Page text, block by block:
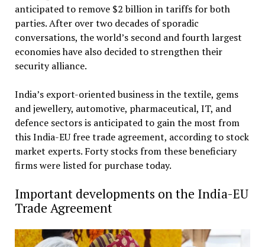
anticipated to remove $2 billion in tariffs for both
parties. After over two decades of sporadic
conversations, the world’s second and fourth largest
economies have also decided to strengthen their
security alliance.
India’s export-oriented business in the textile, gems
and jewellery, automotive, pharmaceutical, IT, and
defence sectors is anticipated to gain the most from
this India-EU free trade agreement, according to stock
market experts. Forty stocks from these beneficiary
firms were listed for purchase today.
Important developments on the India-EU
Trade Agreement